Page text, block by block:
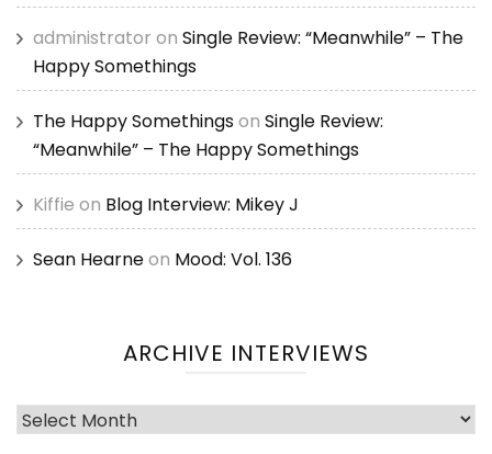
administrator on Single Review: “Meanwhile” – The
Happy Somethings
The Happy Somethingson Single Review:
“Meanwhile” – The Happy Somethings
Kiffie on Blog Interview: Mikey J
Sean Hearneon Mood: Vol. 136
ARCHIVE INTERVIEWS
Archive